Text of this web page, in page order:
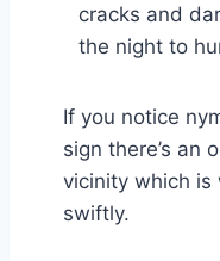
cracks and
the night to
If you notice
sign there’s an
vicinity which is
swiftly.